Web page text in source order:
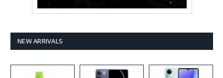
NEW ARRIVALS